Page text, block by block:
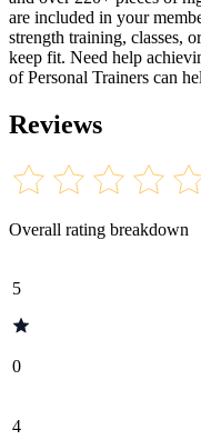
are included in your
strength training, classes,
keep fit. Need help
of Personal Trainers can
Reviews
Overall rating breakdown
5
0
4